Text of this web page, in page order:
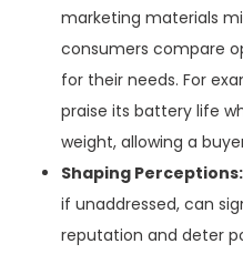
marketing materials
consumers compare
for their needs. For
praise its battery life
weight, allowing a
Shaping Perceptions:
if unaddressed, can
reputation and deter